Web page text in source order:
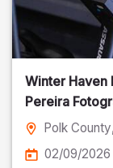
Winter Haven
Pereira
Polk County
02/09/2026